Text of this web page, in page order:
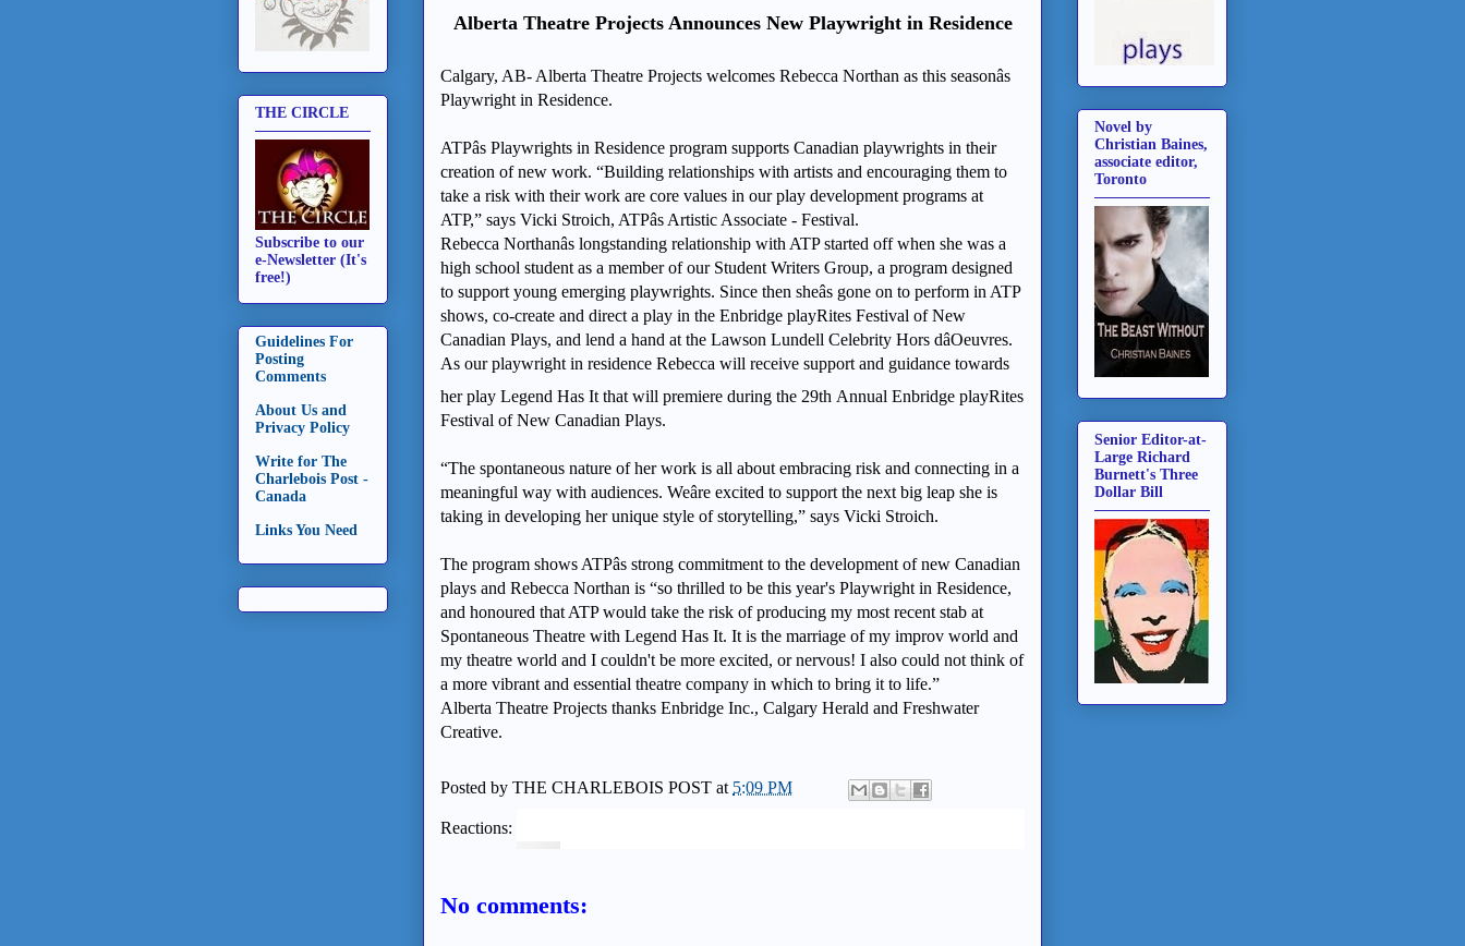
Alberta Theatre Projects Announces New Playwright in Residence
Calgary, AB- Alberta Theatre Projects welcomes Rebecca Northan as this seasonâs
Playwright in Residence.
ATPâs Playwrights in Residence program supports Canadian playwrights in their
creation of new work. “Building relationships with artists and encouraging them to
take a risk with their work are core values in our play development programs at
ATP,” says Vicki Stroich, ATPâs Artistic Associate - Festival.
Rebecca Northanâs longstanding relationship with ATP started off when she was a
high school student as a member of our Student Writers Group, a program designed
to support young emerging playwrights. Since then sheâs gone on to perform in ATP
shows, co-create and direct a play in the Enbridge playRites Festival of New
Canadian Plays, and lend a hand at the Lawson Lundell Celebrity Hors dâOeuvres.
As our playwright in residence Rebecca will receive support and guidance towards
her play Legend Has It that will premiere during the 29th Annual Enbridge playRites
Festival of New Canadian Plays.
“The spontaneous nature of her work is all about embracing risk and connecting in a
meaningful way with audiences. Weâre excited to support the next big leap she is
taking in developing her unique style of storytelling,” says Vicki Stroich.
The program shows ATPâs strong commitment to the development of new Canadian
plays and Rebecca Northan is “so thrilled to be this year's Playwright in Residence,
and honoured that ATP would take the risk of producing my most recent stab at
Spontaneous Theatre with Legend Has It. It is the marriage of my improv world and
my theatre world and I couldn't be more excited, or nervous! I also could not think of
a more vibrant and essential theatre company in which to bring it to life.”
Alberta Theatre Projects thanks Enbridge Inc., Calgary Herald and Freshwater
Creative.
Posted by THE CHARLEBOIS POST at 5:09 PM
Reactions:
No comments:
THE CIRCLE
Subscribe to our
e-Newsletter (It's
free!)
Guidelines For
Posting
Comments
About Us and
Privacy Policy
Write for The
Charlebois Post -
Canada
Links You Need
Novel by
Christian Baines,
associate editor,
Toronto
Senior Editor-at-
Large Richard
Burnett's Three
Dollar Bill